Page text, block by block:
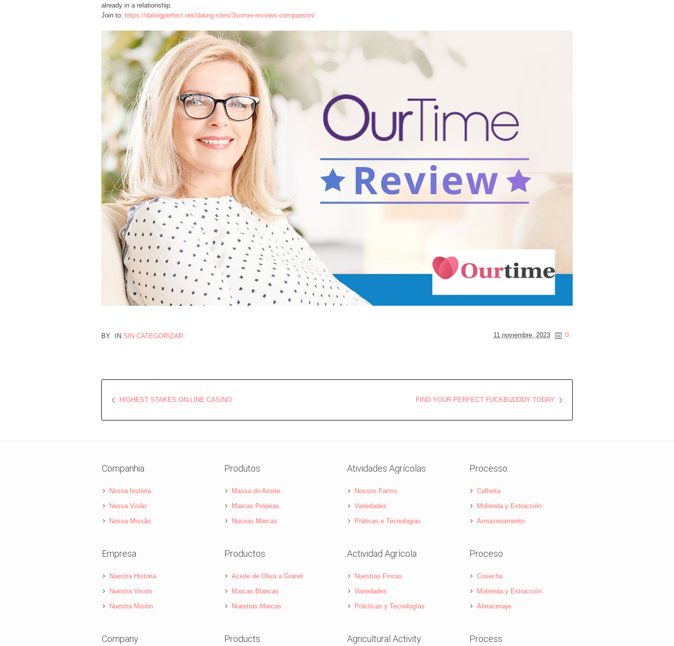
already in a relationship.
Join to: https://datingperfect.net/dating-sites/3somer-reviews-comparison/
11 noviembre, 2023 0
BY IN SIN CATEGORIZAR
FIND YOUR PERFECT FUCKBUDDDY TODAY
HIGHEST STAKES ON-LINE CASINO
Companhia
Nossa história
Nossa Visão
Nossa Missão
Produtos
Massa do Azeite
Marcas Próprias
Nossas Marcas
Atividades Agrícolas
Nossos Farms
Variedades
Práticas e Tecnologias
Processo
Colheita
Molienda y Extracción
Armazenamento
Empresa
Nuestra Historia
Nuestra Visión
Nuestra Misión
Productos
Aceite de Oliva a Granel
Marcas Blancas
Nuestras Marcas
Actividad Agrícola
Nuestras Fincas
Variedades
Prácticas y Tecnologías
Proceso
Cosecha
Molienda y Extracción
Almacenaje
Company Products Agricultural Activity Process